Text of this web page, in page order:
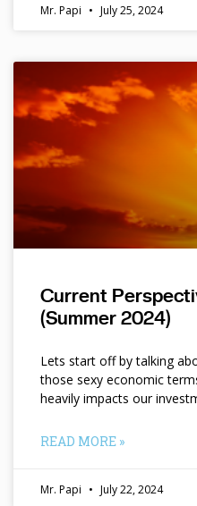
Mr. Papi July 25, 2024
Current
(Summer 2024)
Lets start off by talking
those sexy economic
heavily impacts our
READ MORE »
Mr. Papi July 22, 2024